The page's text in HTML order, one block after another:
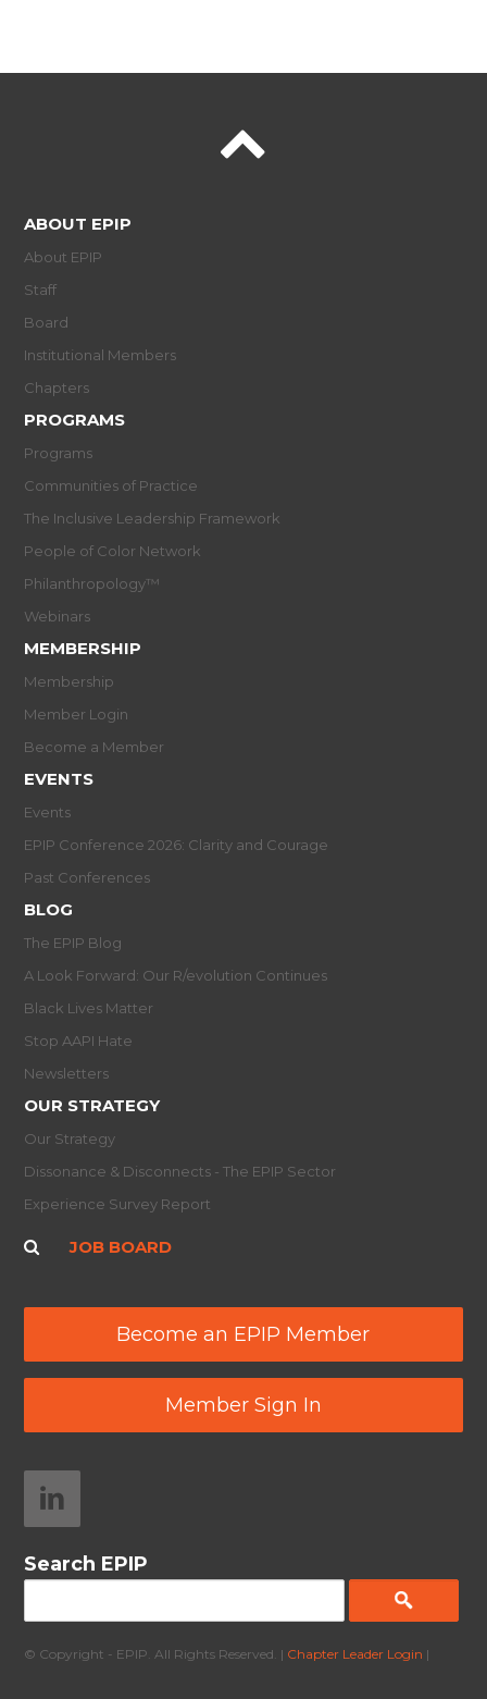
ABOUT EPIP
About EPIP
Staff
Board
Institutional Members
Chapters
PROGRAMS
Programs
Communities of Practice
The Inclusive Leadership Framework
People of Color Network
Philanthropology™
Webinars
MEMBERSHIP
Membership
Member Login
Become a Member
EVENTS
Events
EPIP Conference 2026: Clarity and Courage
Past Conferences
BLOG
The EPIP Blog
A Look Forward: Our R/evolution Continues
Black Lives Matter
Stop AAPI Hate
Newsletters
OUR STRATEGY
Our Strategy
Dissonance & Disconnects - The EPIP Sector
Experience Survey Report
JOB BOARD
Become an EPIP Member
Member Sign In
Search EPIP
© Copyright - EPIP. All Rights Reserved. | Chapter Leader Login |